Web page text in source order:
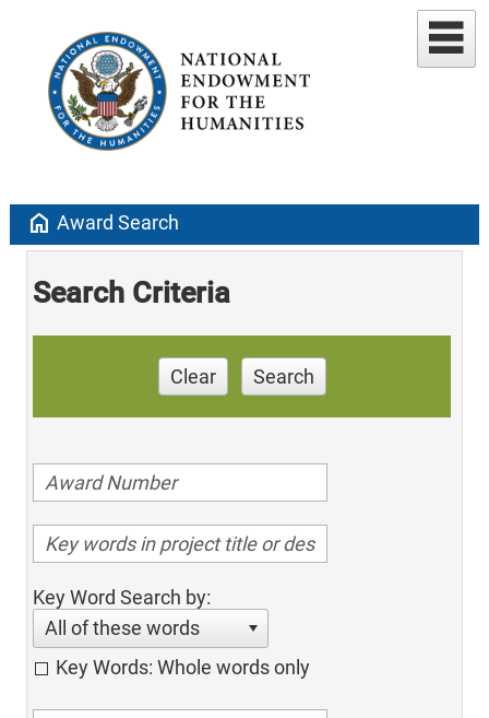
home Award Search
Search Criteria
Clear Search
Key Word Search by:
All of these words
Key Words: Whole words only